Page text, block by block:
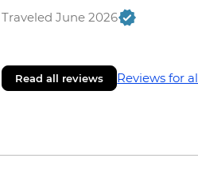
Traveled June 2026
Read all reviews Reviews for